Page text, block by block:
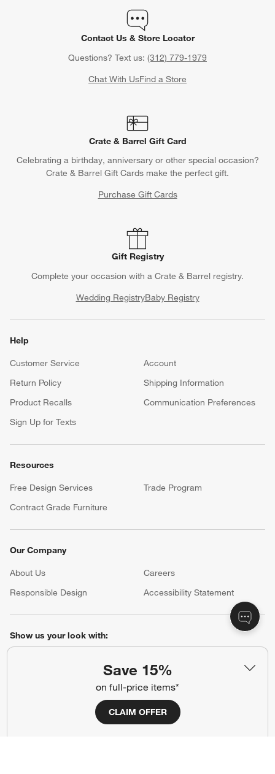
Save 15%
on full-price items*
CLAIM OFFER
Contact Us & Store Locator
Questions? Text us: (312) 779-1979
Chat With UsFind a Store
Crate & Barrel Gift Card
Celebrating a birthday, anniversary or other special occasion?
Crate & Barrel Gift Cards make the perfect gift.
Purchase Gift Cards
Gift Registry
Complete your occasion with a Crate & Barrel registry.
Wedding RegistryBaby Registry
Help
Customer Service
Account
Return Policy
Shipping Information
Product Recalls
Communication Preferences
Sign Up for Texts
Resources
Free Design Services
Trade Program
Contract Grade Furniture
Our Company
About Us Careers
(Opens in new window)
Responsible Design
Accessibility Statement
Show us your look with:
(Opens in new window)
(Opens in new window)
(Opens in new window)
(Opens in new window)
(Opens in new window)